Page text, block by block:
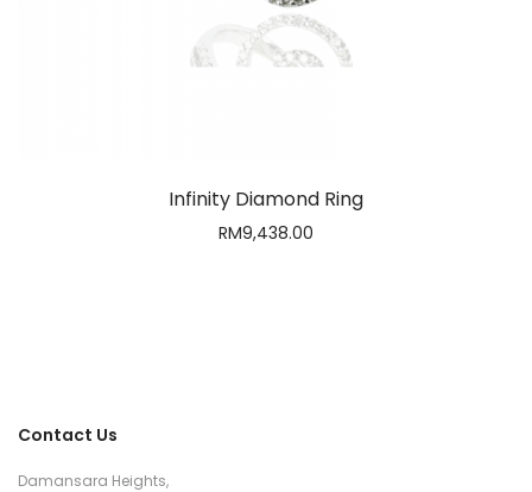
Infinity Diamond Ring
RM9,438.00
Contact Us
Damansara Heights,